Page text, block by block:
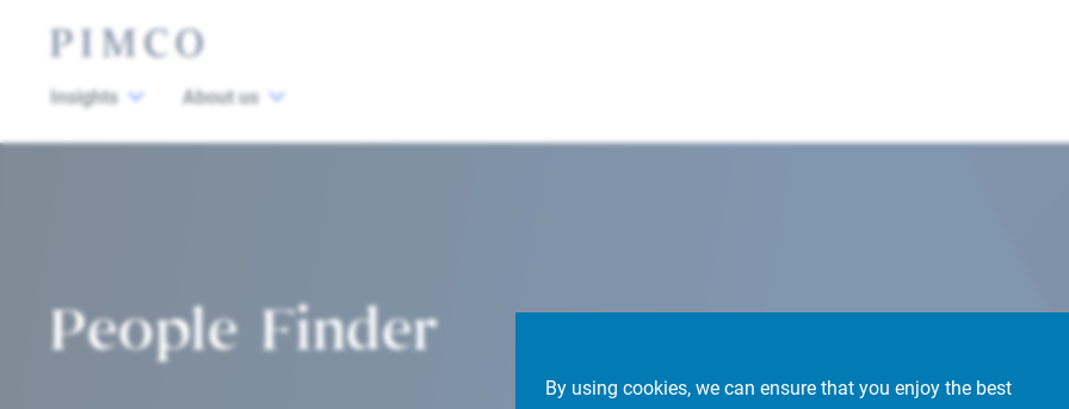
By using cookies, we can ensure that you enjoy the best
Insights About us
People Finder